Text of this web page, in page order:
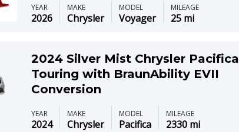
YEAR
2026
MAKE
Chrysler
MODEL
Voyager
MILEAGE
25 mi
2024 Silver Mist Chrysler Pacifica
Touring with BraunAbility EVII
Conversion
YEAR
2024
MAKE
Chrysler
MODEL
Pacifica
MILEAGE
2330 mi